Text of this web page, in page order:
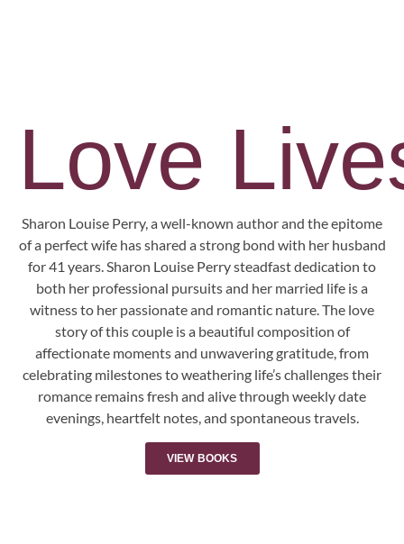
Love
Sharon Louise Perry, a well-known author and the epitome
of a perfect wife has shared a strong bond with her husband
for 41 years. Sharon Louise Perry steadfast dedication to
both her professional pursuits and her married life is a
witness to her passionate and romantic nature. The love
story of this couple is a beautiful composition of
affectionate moments and unwavering gratitude, from
celebrating milestones to weathering life’s challenges their
romance remains fresh and alive through weekly date
evenings, heartfelt notes, and spontaneous travels.
VIEW BOOKS